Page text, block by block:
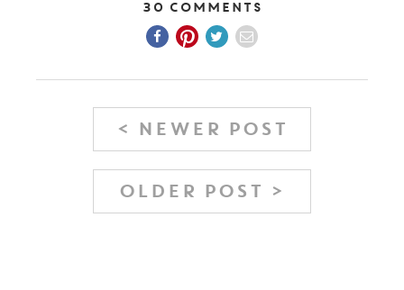
30 Comments
< NEWER POST
OLDER POST >